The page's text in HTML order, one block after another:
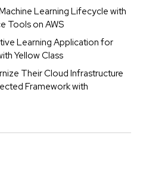
Learning Lifecycle with
Tools on AWS
Learning Application for
Yellow Class
Their Cloud Infrastructure
Framework with